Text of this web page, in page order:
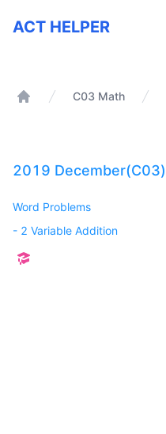
ACT Helper
ACT HELPER
C03 Math
2019
Word Problems
- 2 Variable Addition